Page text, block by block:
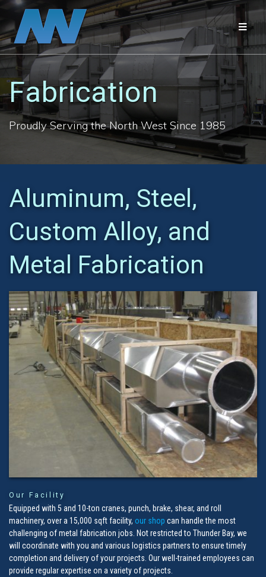
Skip
content
Fabrication
Proudly Serving the North West Since 1985
Aluminum, Steel,
Custom Alloy, and
Metal Fabrication
Our Facility
Equipped with 5 and 10-ton cranes, punch, brake, shear, and roll
machinery, over a 15,000 sqft facility, our shop can handle the most
challenging of metal fabrication jobs. Not restricted to Thunder Bay, we
will coordinate with you and various logistics partners to ensure timely
completion and delivery of your projects. Our well-trained employees can
provide regular expertise on a variety of projects.